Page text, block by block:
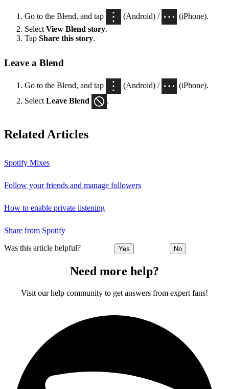
Go to the Blend, and tap (Android) /
(iPhone).
Select View Blend story.
Tap Share this story.
Leave a Blend
Go to the Blend, and tap (Android) /
(iPhone).
Select Leave Blend .
Related Articles
Spotify Mixes
Follow your friends and manage followers
How to enable private listening
Share from Spotify
Was this article helpful? Yes No
Need more help?
Visit our help community to get answers from expert fans!